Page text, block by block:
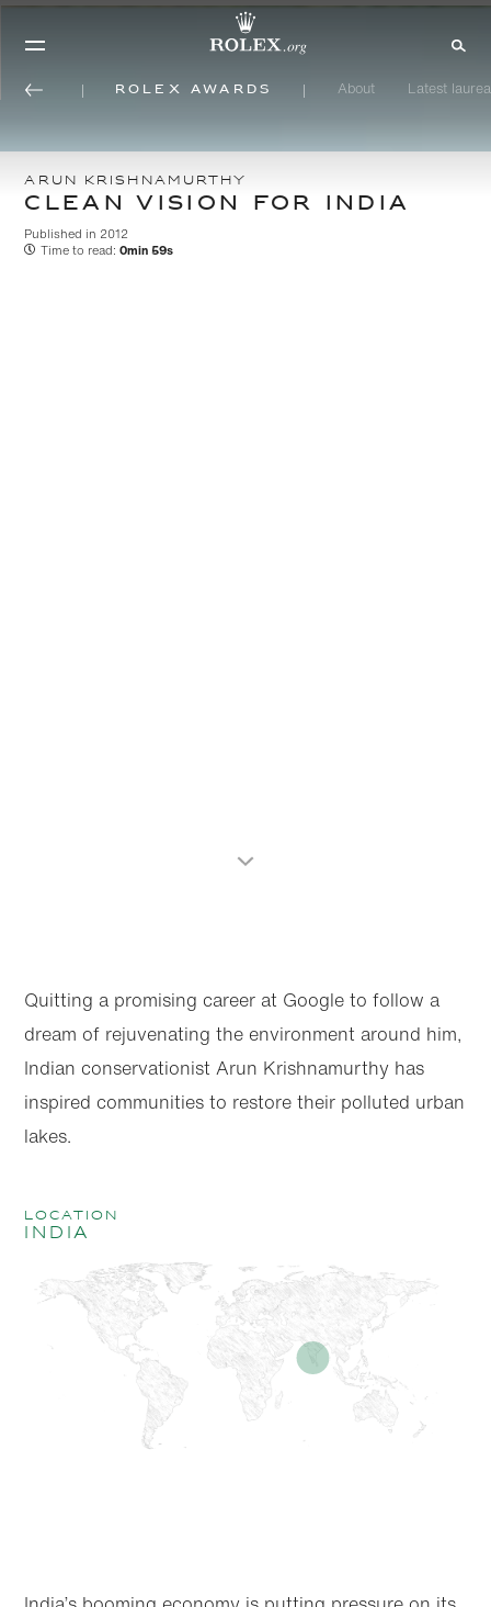
Rolex Awards About Latest
ARUN KRISHNAMURTHY
CLEAN VISION FOR INDIA
Published in 2012
Time to read: 0min 59s
Quitting a promising career at Google to follow a
dream of rejuvenating the environment around him,
Indian conservationist Arun Krishnamurthy has
inspired communities to restore their polluted urban
lakes.
location
India